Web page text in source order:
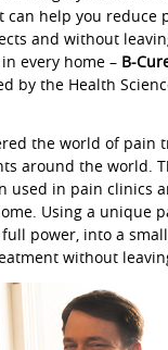
can help you reduce
and without
every home – B-
by the Health
the world of pain
around the world.
used in pain clinics
Using a unique
power, into a
without